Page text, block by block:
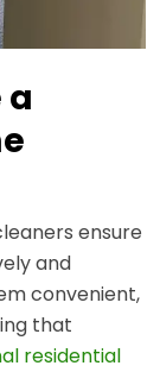
a
ensure
and
convenient,
that
residential